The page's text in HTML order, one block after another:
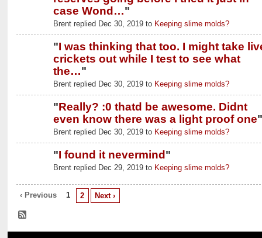
case Wond…"
Brent replied Dec 30, 2019 to Keeping slime molds?
"I was thinking that too. I might take
crickets out while I test to see what
the…"
Brent replied Dec 30, 2019 to Keeping slime molds?
"Really? :0 thatd be awesome. Didnt
even know there was a light proof one"
Brent replied Dec 30, 2019 to Keeping slime molds?
"I found it nevermind "
Brent replied Dec 29, 2019 to Keeping slime molds?
‹ Previous 1 2 Next ›